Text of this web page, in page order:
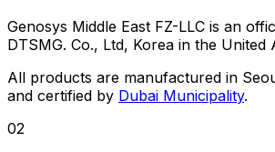
Genosys Middle East FZ-LLC is an
DTSMG. Co., Ltd, Korea in the United
All products are manufactured in
and certified by Dubai Municipality.
02